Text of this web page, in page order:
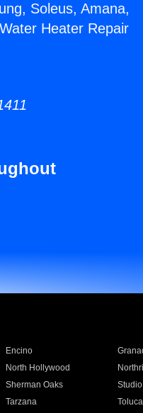
Soleus, Amana,
Heater Repair
Encino
North Hollywood
Sherman Oaks
Tarzana Toluca